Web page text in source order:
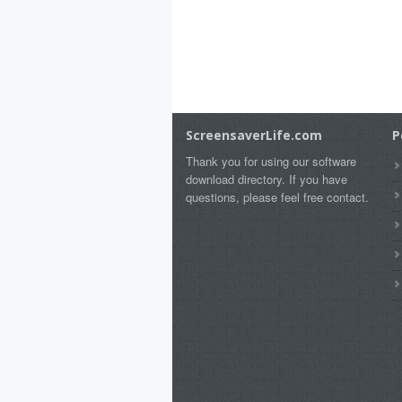
ScreensaverLife.com
Thank you for using our software
download directory. If you have
questions, please feel free contact.